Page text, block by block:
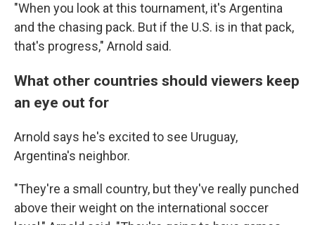
"When you look at this tournament, it's Argentina
and the chasing pack. But if the U.S. is in that pack,
that's progress," Arnold said.
What other countries should viewers keep
an eye out for
Arnold says he's excited to see Uruguay,
Argentina's neighbor.
"They're a small country, but they've really punched
above their weight on the international soccer